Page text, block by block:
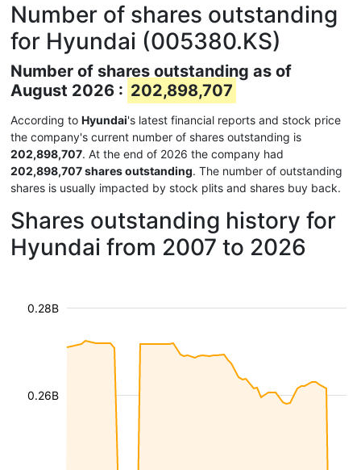
Number of shares outstanding
for Hyundai (005380.KS)
Number of shares outstanding as of
August 2026 : 202,898,707
According to Hyundai's latest financial reports and stock price
the company's current number of shares outstanding is
202,898,707. At the end of 2026 the company had
202,898,707 shares outstanding. The number of outstanding
shares is usually impacted by stock plits and shares buy back.
Shares outstanding history for
Hyundai from 2007 to 2026
0.26B
0.28B